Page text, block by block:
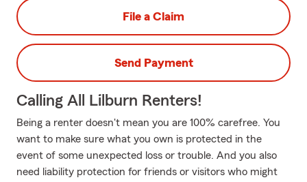
File a Claim
Send Payment
Calling All Lilburn Renters!
Being a renter doesn't mean you are 100% carefree. You
want to make sure what you own is protected in the
event of some unexpected loss or trouble. And you also
need liability protection for friends or visitors who might